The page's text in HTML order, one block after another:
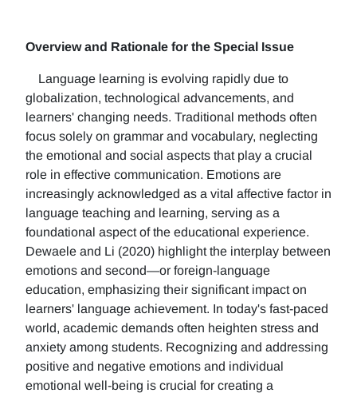
Overview and Rationale for the Special Issue
Language learning is evolving rapidly due to
globalization, technological advancements, and
learners' changing needs. Traditional methods often
focus solely on grammar and vocabulary, neglecting
the emotional and social aspects that play a crucial
role in effective communication. Emotions are
increasingly acknowledged as a vital affective factor in
language teaching and learning, serving as a
foundational aspect of the educational experience.
Dewaele and Li (2020) highlight the interplay between
emotions and second—or foreign-language
education, emphasizing their significant impact on
learners' language achievement. In today's fast-paced
world, academic demands often heighten stress and
anxiety among students. Recognizing and addressing
positive and negative emotions and individual
emotional well-being is crucial for creating a